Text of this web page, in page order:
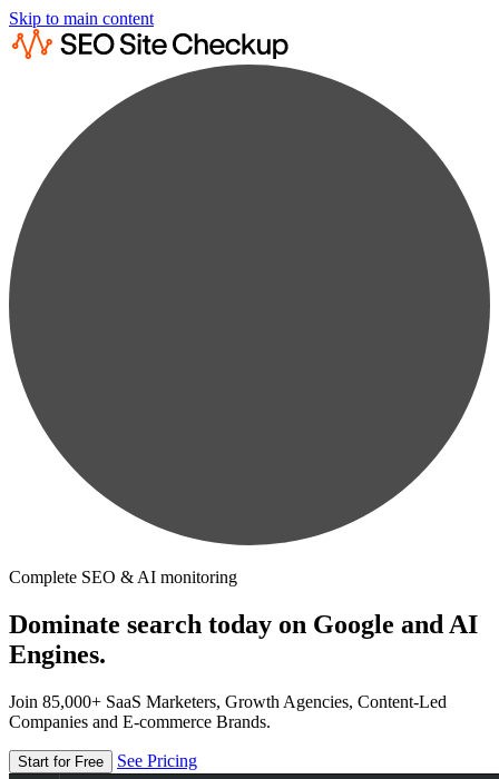
Skip to main content
Complete SEO & AI monitoring
Dominate search today on Google and AI
Engines.
Join 85,000+ SaaS Marketers, Growth Agencies, Content-Led
Companies and E-commerce Brands.
Start for Free See Pricing